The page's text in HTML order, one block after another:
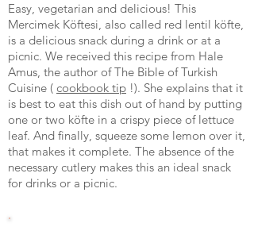
Easy, vegetarian and delicious! This
Mercimek Köftesi, also called red lentil köfte,
is a delicious snack during a drink or at a
picnic. We received this recipe from Hale
Amus, the author of The Bible of Turkish
Cuisine ( cookbook tip !). She explains that it
is best to eat this dish out of hand by putting
one or two köfte in a crispy piece of lettuce
leaf. And finally, squeeze some lemon over it,
that makes it complete. The absence of the
necessary cutlery makes this an ideal snack
for drinks or a picnic.